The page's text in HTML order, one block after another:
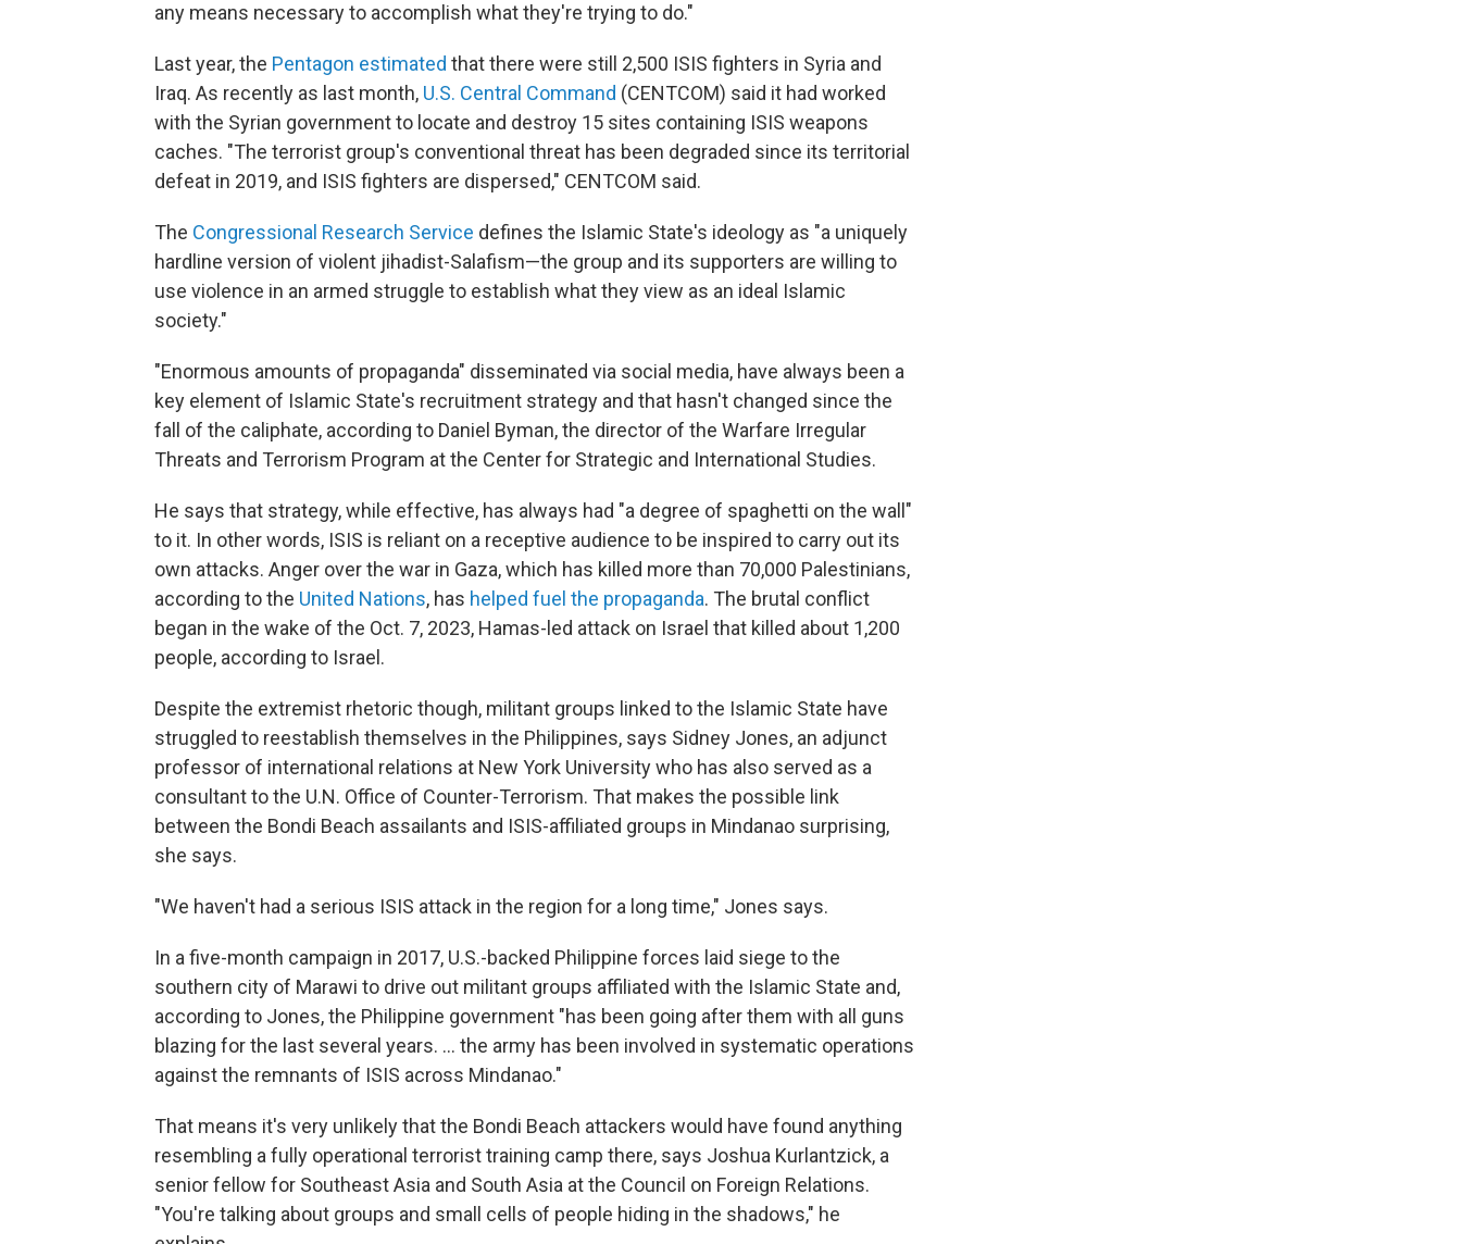
any means necessary to accomplish what they're trying to do."
Last year, the Pentagon estimated that there were still 2,500 ISIS fighters in Syria and
Iraq. As recently as last month, U.S. Central Command (CENTCOM) said it had worked
with the Syrian government to locate and destroy 15 sites containing ISIS weapons
caches. "The terrorist group's conventional threat has been degraded since its territorial
defeat in 2019, and ISIS fighters are dispersed," CENTCOM said.
The Congressional Research Service defines the Islamic State's ideology as "a uniquely
hardline version of violent jihadist-Salafism—the group and its supporters are willing to
use violence in an armed struggle to establish what they view as an ideal Islamic
society."
"Enormous amounts of propaganda" disseminated via social media, have always been a
key element of Islamic State's recruitment strategy and that hasn't changed since the
fall of the caliphate, according to Daniel Byman, the director of the Warfare Irregular
Threats and Terrorism Program at the Center for Strategic and International Studies.
He says that strategy, while effective, has always had "a degree of spaghetti on the wall"
to it. In other words, ISIS is reliant on a receptive audience to be inspired to carry out its
own attacks. Anger over the war in Gaza, which has killed more than 70,000 Palestinians,
according to the United Nations, has helped fuel the propaganda. The brutal conflict
began in the wake of the Oct. 7, 2023, Hamas-led attack on Israel that killed about 1,200
people, according to Israel.
Despite the extremist rhetoric though, militant groups linked to the Islamic State have
struggled to reestablish themselves in the Philippines, says Sidney Jones, an adjunct
professor of international relations at New York University who has also served as a
consultant to the U.N. Office of Counter-Terrorism. That makes the possible link
between the Bondi Beach assailants and ISIS-affiliated groups in Mindanao surprising,
she says.
"We haven't had a serious ISIS attack in the region for a long time," Jones says.
In a five-month campaign in 2017, U.S.-backed Philippine forces laid siege to the
southern city of Marawi to drive out militant groups affiliated with the Islamic State and,
according to Jones, the Philippine government "has been going after them with all guns
blazing for the last several years. … the army has been involved in systematic operations
against the remnants of ISIS across Mindanao."
That means it's very unlikely that the Bondi Beach attackers would have found anything
resembling a fully operational terrorist training camp there, says Joshua Kurlantzick, a
senior fellow for Southeast Asia and South Asia at the Council on Foreign Relations.
"You're talking about groups and small cells of people hiding in the shadows," he